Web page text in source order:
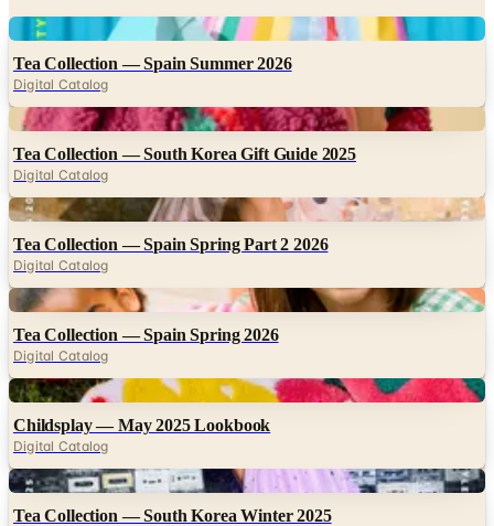
Digital
Tea Collection — Spain Summer 2026
Digital Catalog
Digital
Tea Collection — South Korea Gift Guide 2025
Digital Catalog
Digital
Tea Collection — Spain Spring Part 2 2026
Digital Catalog
Digital
Tea Collection — Spain Spring 2026
Digital Catalog
Digital
Childsplay — May 2025 Lookbook
Digital Catalog
Digital
Tea Collection — South Korea Winter 2025